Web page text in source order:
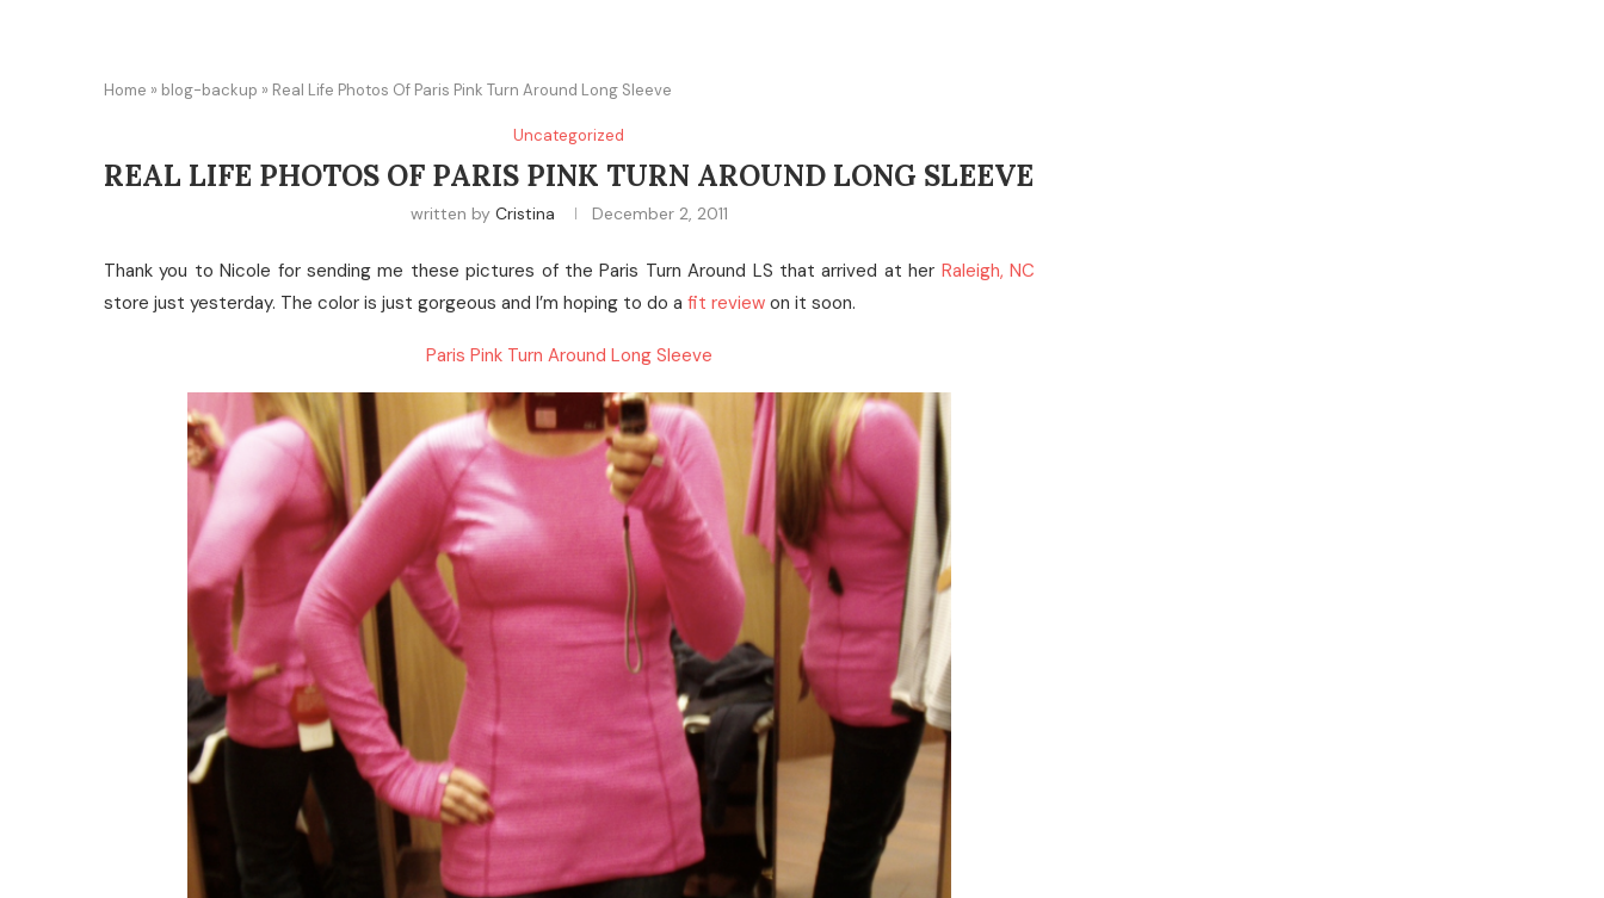
Home » blog-backup » Real Life Photos Of Paris Pink Turn Around Long Sleeve
Uncategorized
REAL LIFE PHOTOS OF PARIS PINK TURN AROUND LONG SLEEVE
written by Cristina December 2, 2011
Thank you to Nicole for sending me these pictures of the Paris Turn Around LS that arrived at her Raleigh, NC
store just yesterday. The color is just gorgeous and I’m hoping to do a fit review on it soon.
Paris Pink Turn Around Long Sleeve